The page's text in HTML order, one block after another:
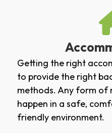
Getting the right
to provide the right
methods. Any form of
happen in a safe,
friendly environment.